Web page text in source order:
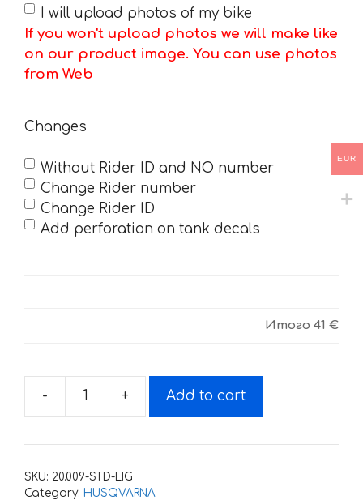
I will upload photos of my bike
If you won't upload photos we will make like
on our product image. You can use photos
from Web
Changes
Without Rider ID and NO number
Change Rider number
Change Rider ID
Add perforation on tank decals
Итого 41 €
-
Decals
HUSQVARNA
450
+ Add to cart
SKU: 20.009-STD-LIG
Category: HUSQVARNA
EUR